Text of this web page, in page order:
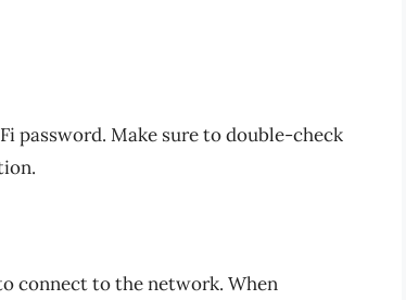
password. Make sure to double-check
connect to the network. When